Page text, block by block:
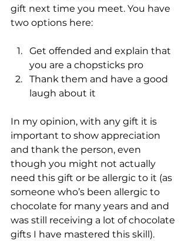
gift next time you meet. You have
two options here:
Get offended and explain that
you are a chopsticks pro
Thank them and have a good
laugh about it
In my opinion, with any gift it is
important to show appreciation
and thank the person, even
though you might not actually
need this gift or be allergic to it (as
someone who’s been allergic to
chocolate for many years and and
was still receiving a lot of chocolate
gifts I have mastered this skill).